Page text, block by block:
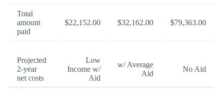
Total
amount
paid
$22,152.00 $32,162.00 $79,363.00
Projected
2-year
net costs
Low
Income w/
Aid
w/ Average
Aid
No Aid